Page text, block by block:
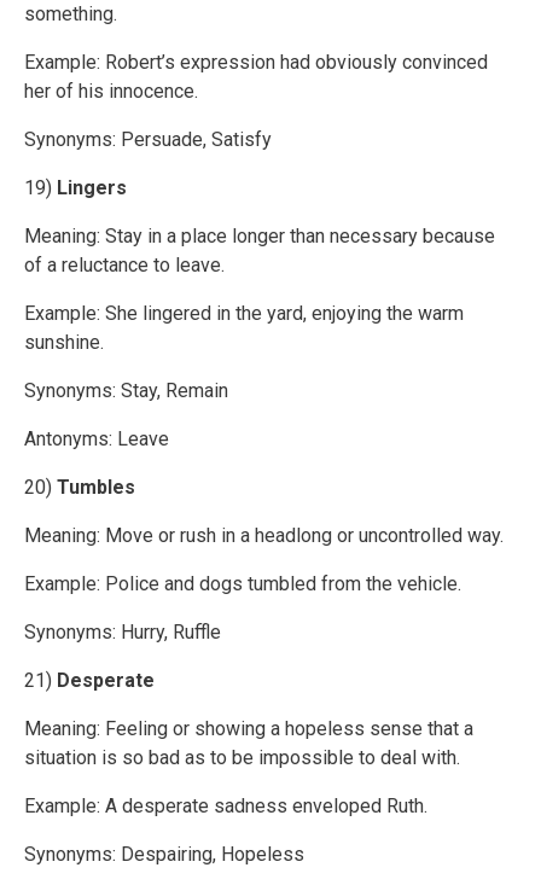
something.
Example: Robert’s expression had obviously convinced
her of his innocence.
Synonyms: Persuade, Satisfy
19) Lingers
Meaning: Stay in a place longer than necessary because
of a reluctance to leave.
Example: She lingered in the yard, enjoying the warm
sunshine.
Synonyms: Stay, Remain
Antonyms: Leave
20) Tumbles
Meaning: Move or rush in a headlong or uncontrolled way.
Example: Police and dogs tumbled from the vehicle.
Synonyms: Hurry, Ruffle
21) Desperate
Meaning: Feeling or showing a hopeless sense that a
situation is so bad as to be impossible to deal with.
Example: A desperate sadness enveloped Ruth.
Synonyms: Despairing, Hopeless